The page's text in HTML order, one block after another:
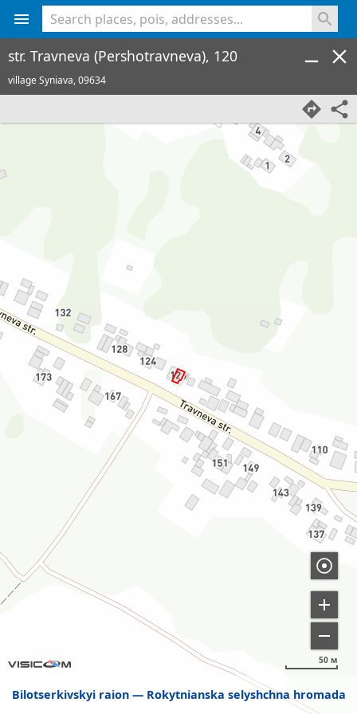
Bilotserkivskyi raion Rokytnianska selyshchna hromada
50 м
str. Travneva (Pershotravneva), 120
village Syniava,09634
<% console.log(hcard) %>